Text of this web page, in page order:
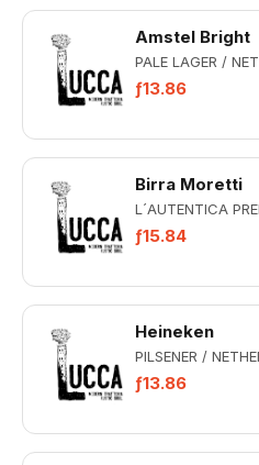
Amstel Bright
PALE LAGER /
ƒ13.86
Birra Moretti
L´AUTENTICA
ƒ15.84
Heineken
PILSENER /
ƒ13.86